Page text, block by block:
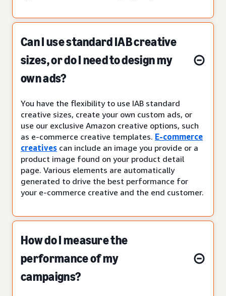
Can I use standard IAB creative
sizes, or do I need to design my
own ads?
You have the flexibility to use IAB standard
creative sizes, create your own custom ads, or
use our exclusive Amazon creative options, such
as e-commerce creative templates. E-commerce
creatives can include an image you provide or a
product image found on your product detail
page. Various elements are automatically
generated to drive the best performance for
your e-commerce creative and the end customer.
How do I measure the
performance of my
campaigns?